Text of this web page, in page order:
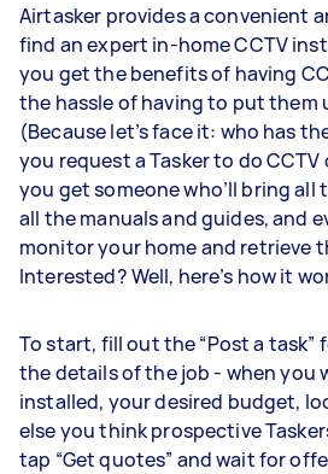
Airtasker provides a convenient
find an expert in-home CCTV
you get the benefits of having
the hassle of having to put them
(Because let’s face it: who has
you request a Tasker to do
you get someone who’ll bring
all the manuals and guides, and
monitor your home and retrieve
Interested? Well, here’s how it
To start, fill out the “Post a task”
the details of the job - when you
installed, your desired budget,
else you think prospective
tap “Get quotes” and wait for